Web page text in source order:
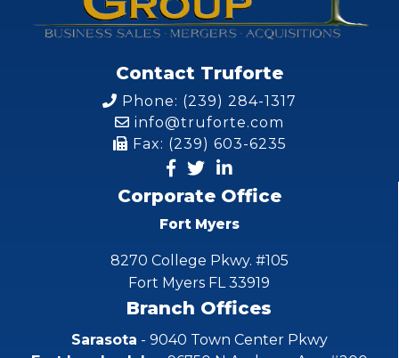
Contact Truforte
Phone: (239) 284-1317
info@truforte.com
Fax: (239) 603-6235
Corporate Office
Fort Myers
8270 College Pkwy. #105
Fort Myers FL 33919
Branch Offices
Sarasota - 9040 Town Center Pkwy